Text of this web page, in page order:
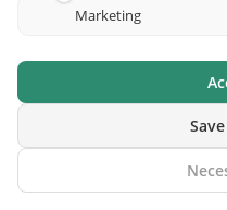
Marketing